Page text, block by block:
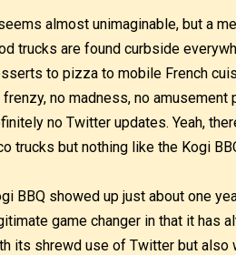
almost unimaginable, but a
trucks are found curbside
to pizza to mobile French
frenzy, no madness, no
no Twitter updates. Yeah,
trucks but nothing like the Kogi
BBQ showed up just about one
game changer in that it has
its shrewd use of Twitter but also